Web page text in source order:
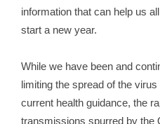
information that can help us
start a new year.
While we have been and
limiting the spread of the
current health guidance, the
transmissions spurred by the